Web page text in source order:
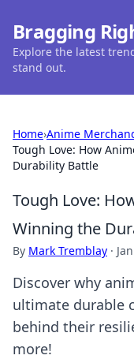
Bragging
Explore the latest
stand out.
Home›Anime
Tough Love: How
Durability Battle
Tough Love:
Winning the
By Mark Tremblay ·
Discover why
ultimate durable
behind their
more!